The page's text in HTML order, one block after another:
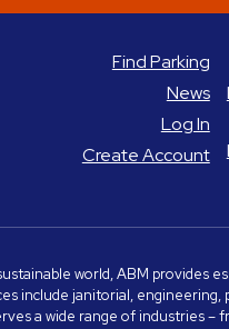
Find Parking
News
Log In
Create Account
world, ABM provides
include janitorial, engineering,
a wide range of industries –